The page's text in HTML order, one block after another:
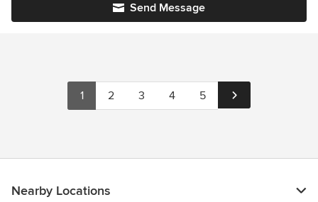
Send Message
1 2 3 4 5
Nearby Locations